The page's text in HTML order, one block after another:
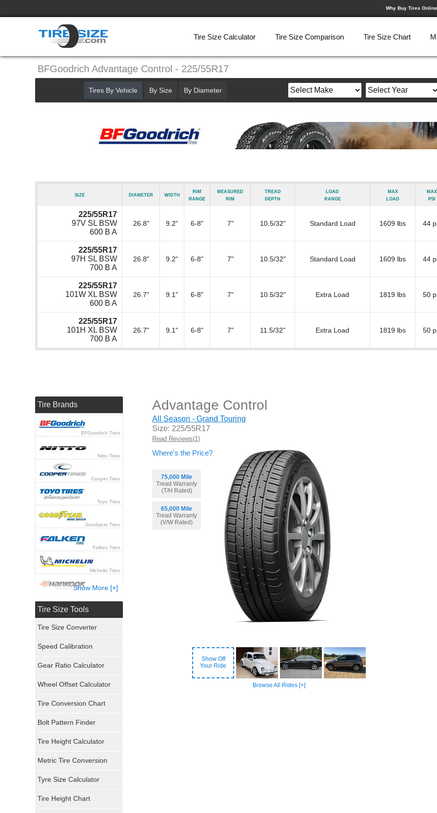
Why Buy Tires
Tire Size Calculator Tire Size Comparison Tire Size Chart
BFGoodrich Advantage Control - 225/55R17
Size Diameter Width
Rim
Range
Measured
Rim
Tread
Depth
Load
Range
Max
Load
Max
psi
225/55R17
97V SL BSW
600 B A
26.8" 9.2" 6-8" 7" 10.5/32" Standard Load 1609 lbs 44
225/55R17
97H SL BSW
700 B A
26.8" 9.2" 6-8" 7" 10.5/32" Standard Load 1609 lbs 44
225/55R17
101W XL BSW
600 B A
26.7" 9.1" 6-8" 7" 10.5/32" Extra Load 1819 lbs 50
225/55R17
101H XL BSW
700 B A
26.7" 9.1" 6-8" 7" 11.5/32" Extra Load 1819 lbs 50
75,000 Mile
Tread Warranty
(T/H Rated)
65,000 Mile
Tread Warranty
(V/W Rated)
Show Off
Your Ride
Browse All Rides [+]
Advantage Control
All Season - Grand Touring
Size: 225/55R17
Read Reviews(1)
Where's the Price?
Tires By Vehicle By Size By Diameter
Tire Brands
BFGoodrich Tires
Nitto Tires
Cooper Tires
Toyo Tires
Goodyear Tires
Falken Tires
Michelin Tires
Hankook Tires
General Tires
Pirelli Tires
Mickey Thompson Tires
Continental Tires
Show More [+]
Tire Size Tools
Tire Size Converter
Speed Calibration
Gear Ratio Calculator
Wheel Offset Calculator
Tire Conversion Chart
Bolt Pattern Finder
Tire Height Calculator
Metric Tire Conversion
Tyre Size Calculator
Tire Height Chart